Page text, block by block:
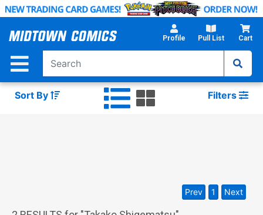
Skip
Main
Profile Pull List Cart
Sort By Filters
Prev 1 Next